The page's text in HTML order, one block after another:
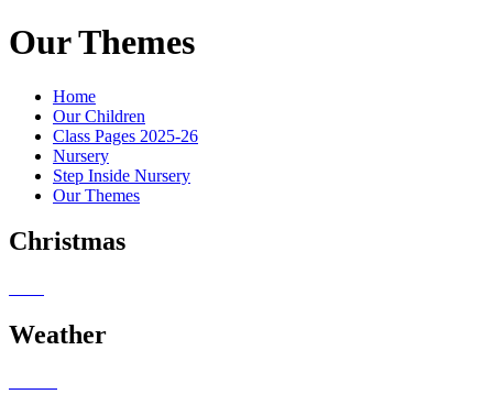
Our Themes
Home
Our Children
Class Pages 2025-26
Nursery
Step Inside Nursery
Our Themes
Christmas
Weather